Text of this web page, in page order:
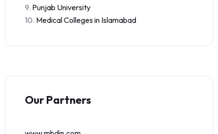
9. Punjab University
10. Medical Colleges in Islamabad
Our Partners